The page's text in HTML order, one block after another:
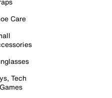
Care
Tech